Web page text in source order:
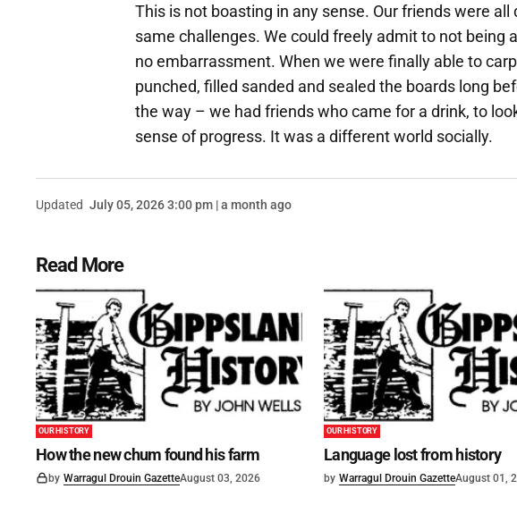
This is not boasting in any sense. Our friends were
same challenges. We could freely admit to not being
no embarrassment. When we were finally able to
punched, filled sanded and sealed the boards long
the way – we had friends who came for a drink, to
sense of progress. It was a different world socially.
Updated July 05, 2026 3:00 pm | a month ago
Read More
OUR HISTORY
How the new chum found his farm
by Warragul Drouin GazetteAugust 03, 2026
OUR HISTORY
Language lost from history
by Warragul Drouin GazetteAugust 01,